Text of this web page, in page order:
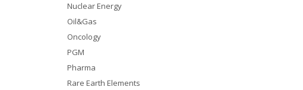
Nuclear Energy
Oil&Gas
Oncology
PGM
Pharma
Rare Earth Elements